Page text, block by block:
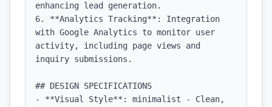
enhancing lead generation.
6. **Analytics Tracking**: Integration
with Google Analytics to monitor user
activity, including page views and
inquiry submissions.
## DESIGN SPECIFICATIONS
- **Visual Style**: minimalist - Clean,